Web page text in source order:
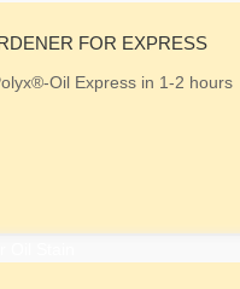
FOR EXPRESS
Oil Express in 1-2 hours